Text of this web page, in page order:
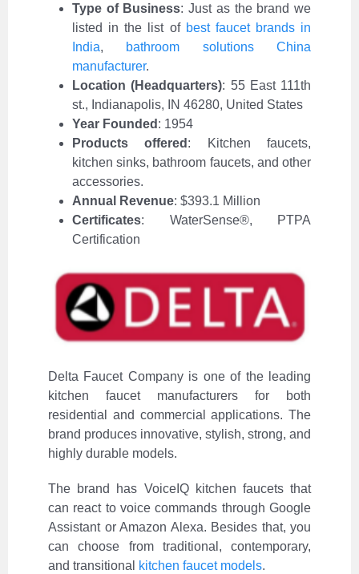
Type of Business:Just as the brand we
listed in the list of best faucet brands in
India, bathroom solutions China
manufacturer.
Location (Headquarters): 55 East 111th
st., Indianapolis, IN 46280, United States
Year Founded : 1954
Products offered : Kitchen faucets,
kitchen sinks, bathroom faucets, and other
accessories.
Annual Revenue: $393.1 Million
Certificates: WaterSense®, PTPA
Certification
Delta Faucet Company is one of the leading
kitchen faucet manufacturers for both
residential and commercial applications. The
brand produces innovative, stylish, strong, and
highly durable models.
The brand has VoiceIQ kitchen faucets that
can react to voice commands through Google
Assistant or Amazon Alexa. Besides that, you
can choose from traditional, contemporary,
and transitional
kitchen faucet models.